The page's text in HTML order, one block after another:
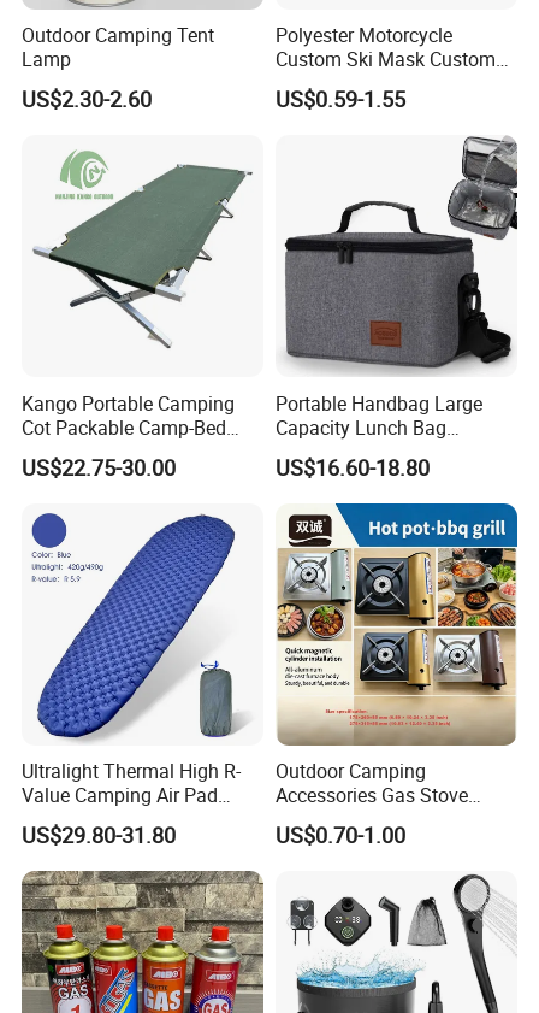
MOQ is 100 pcs/ set
QUESTION:
ANSWER:
Payment options:
Paypal
Western Union
Bank Transfer
(Zhenjiang Chouzhou Commercial Bank) QU
ESTION:
What is the official website?
ANSWER:
https://nbeasyget02.en.made-in-china.com/
QUESTION:
What are the shipping methods?
ANSWER:
Shipping methods by:
Air
Sea
Train
Outdoor Camping Tent
Lamp
US$2.30-2.60
Polyester Motorcycle
Custom Ski Mask Custom
Logo Face Winter Spring
Summer Outdoor
US$0.59-1.55
Kango Portable Camping
Cot Packable Camp-Bed
Tactical Style Folding
Outdoor Bed for Camping
Road Trips
US$22.75-30.00
Portable Handbag Large
Capacity Lunch Bag
Outdoor Camping Cooler
Bag
US$16.60-18.80
Ultralight Thermal High R-
Value Camping Air Pad
Mattress for Outdoor Hiking
Adventures
US$29.80-31.80
Outdoor Camping
Accessories Gas Stove
Cassette Butane Gas
Furnace Die Casting
US$0.70-1.00